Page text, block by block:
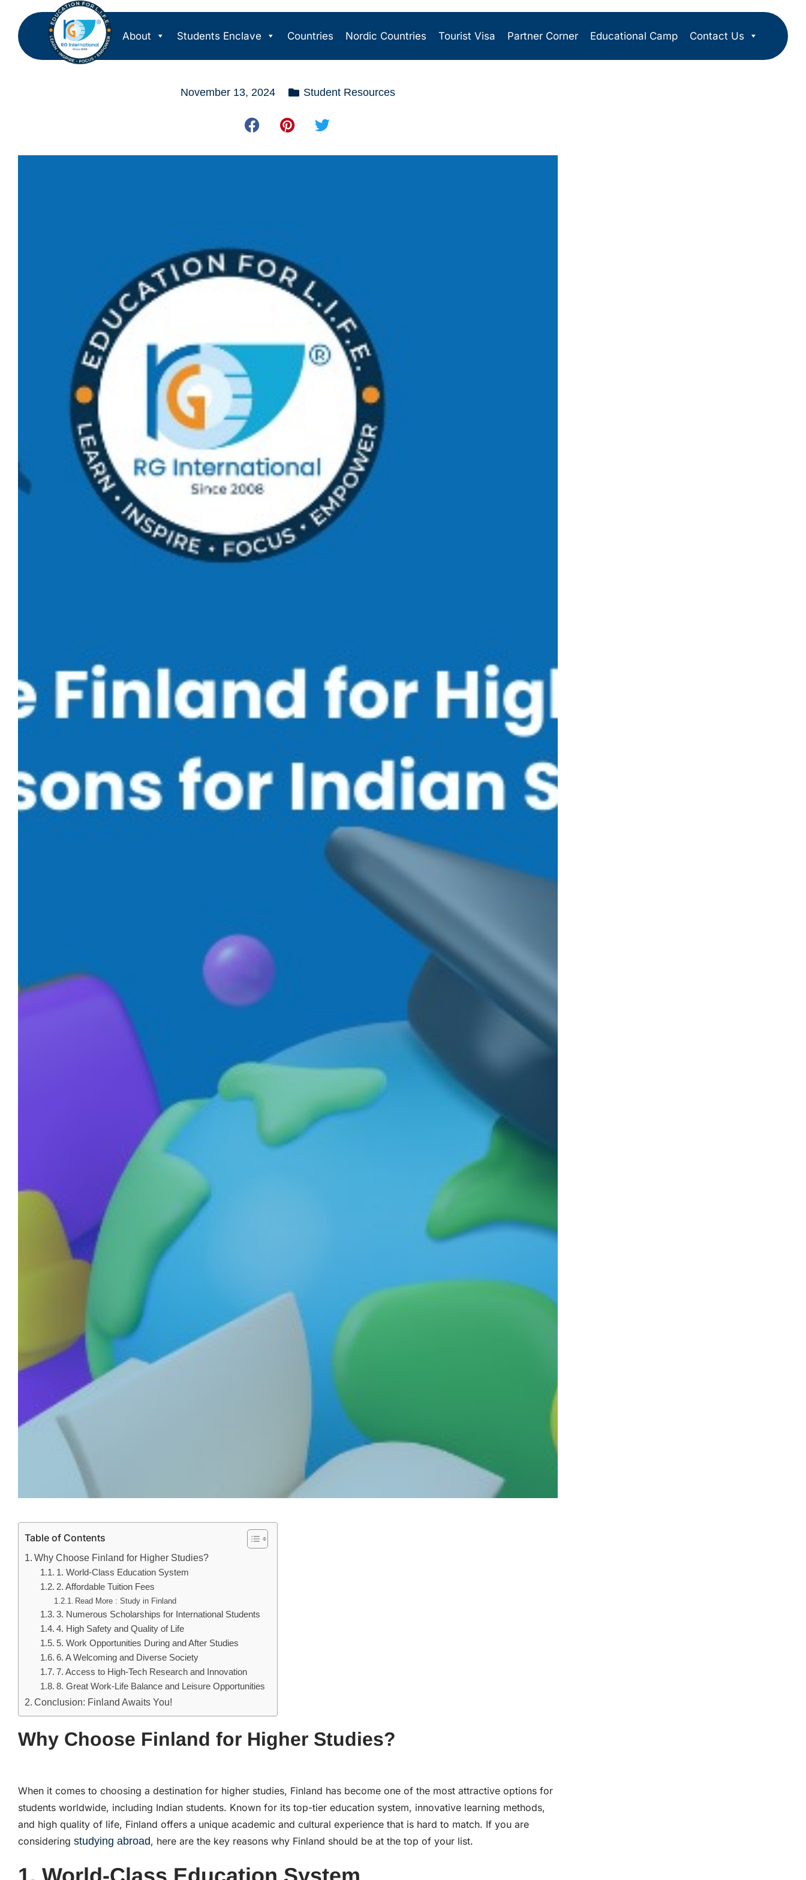
About Students Enclave Countries Nordic Countries Tourist Visa Partner Corner Educational Camp Contact Us
November 13, 2024 Student Resources
Table of Contents
Why Choose Finland for Higher Studies?
1. World-Class Education System
2. Affordable Tuition Fees
Read More : Study in Finland
3. Numerous Scholarships for International Students
4. High Safety and Quality of Life
5. Work Opportunities During and After Studies
6. A Welcoming and Diverse Society
7. Access to High-Tech Research and Innovation
8. Great Work-Life Balance and Leisure Opportunities
Conclusion: Finland Awaits You!
Why Choose Finland for Higher Studies?
When it comes to choosing a destination for higher studies, Finland has become one of the most attractive options for
students worldwide, including Indian students. Known for its top-tier education system, innovative learning methods,
and high quality of life, Finland offers a unique academic and cultural experience that is hard to match. If you are
considering studying abroad, here are the key reasons why Finland should be at the top of your list.